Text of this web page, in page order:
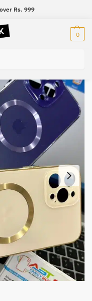
over Rs. 999
0